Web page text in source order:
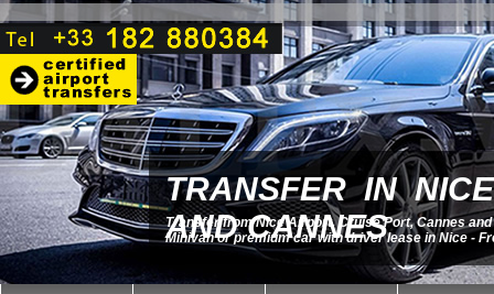
TRANSFER IN NICE
AND CANNES
Transfer from Nice Airport, Cruise Port, Cannes and
Minivan or premium car with driver lease in Nice -